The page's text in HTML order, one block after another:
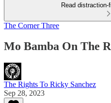
Read
The Corner Three
Mo Bamba On The
The Rights To Ricky Sanchez
Sep 28, 2023